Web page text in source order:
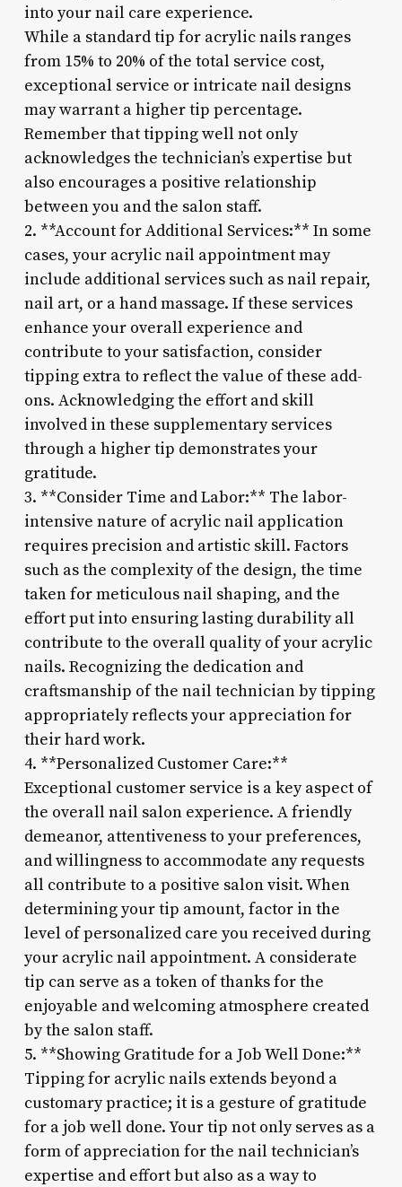
into your nail care experience.
While a standard tip for acrylic nails ranges
from 15% to 20% of the total service cost,
exceptional service or intricate nail designs
may warrant a higher tip percentage.
Remember that tipping well not only
acknowledges the technician’s expertise but
also encourages a positive relationship
between you and the salon staff.
2. **Account for Additional Services:** In some
cases, your acrylic nail appointment may
include additional services such as nail repair,
nail art, or a hand massage. If these services
enhance your overall experience and
contribute to your satisfaction, consider
tipping extra to reflect the value of these add-
ons. Acknowledging the effort and skill
involved in these supplementary services
through a higher tip demonstrates your
gratitude.
3. **Consider Time and Labor:** The labor-
intensive nature of acrylic nail application
requires precision and artistic skill. Factors
such as the complexity of the design, the time
taken for meticulous nail shaping, and the
effort put into ensuring lasting durability all
contribute to the overall quality of your acrylic
nails. Recognizing the dedication and
craftsmanship of the nail technician by tipping
appropriately reflects your appreciation for
their hard work.
4. **Personalized Customer Care:**
Exceptional customer service is a key aspect of
the overall nail salon experience. A friendly
demeanor, attentiveness to your preferences,
and willingness to accommodate any requests
all contribute to a positive salon visit. When
determining your tip amount, factor in the
level of personalized care you received during
your acrylic nail appointment. A considerate
tip can serve as a token of thanks for the
enjoyable and welcoming atmosphere created
by the salon staff.
5. **Showing Gratitude for a Job Well Done:**
Tipping for acrylic nails extends beyond a
customary practice; it is a gesture of gratitude
for a job well done. Your tip not only serves as a
form of appreciation for the nail technician’s
expertise and effort but also as a way to